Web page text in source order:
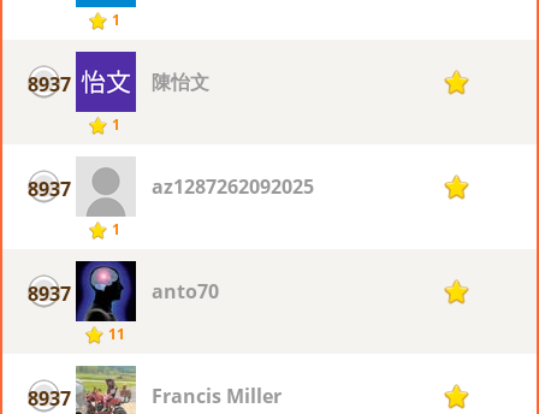
1
8937
1
陳怡文 1
8937
1
az1287262092025 1
8937
11
anto70 1
8937 Francis Miller 1